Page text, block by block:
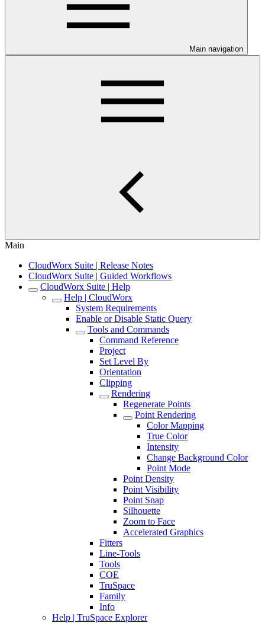
Main navigation
Main
CloudWorx Suite | Release Notes
CloudWorx Suite | Guided Workflows
CloudWorx Suite | Help
Help | CloudWorx
System Requirements
Enable or Disable Static Query
Tools and Commands
Command Reference
Project
Set Level By
Orientation
Clipping
Rendering
Regenerate Points
Point Rendering
Color Mapping
True Color
Intensity
Change Background Color
Point Mode
Point Density
Point Visibility
Point Snap
Silhouette
Zoom to Face
Accelerated Graphics
Fitters
Line-Tools
Tools
COE
TruSpace
Family
Info
Help | TruSpace Explorer